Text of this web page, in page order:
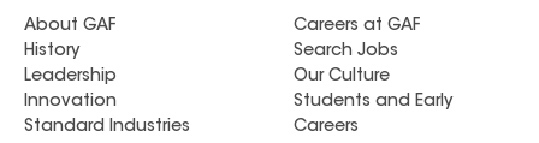
About GAF
History
Leadership
Innovation
Standard Industries
Careers at GAF
Search Jobs
Our Culture
Students and Early
Careers